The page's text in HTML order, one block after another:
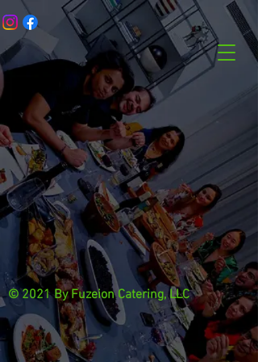
© 2021 By Fuzeion Catering, LLC